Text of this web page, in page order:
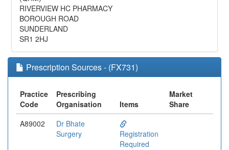
RIVERVIEW HC PHARMACY
BOROUGH ROAD
SUNDERLAND
SR1 2HJ
Prescription Sources - (FX731)
Practice
Code
Prescribing
Organisation
Items
Market
Share
A89002
Dr Bhate
Surgery
Registration
Required